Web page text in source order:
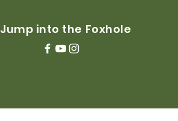
Jump into the Foxhole